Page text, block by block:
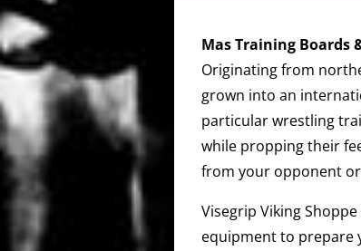
Mas Training Boards
Originating from
grown into an
particular wrestling
while propping their
from your opponent
Visegrip Viking
equipment to prepare